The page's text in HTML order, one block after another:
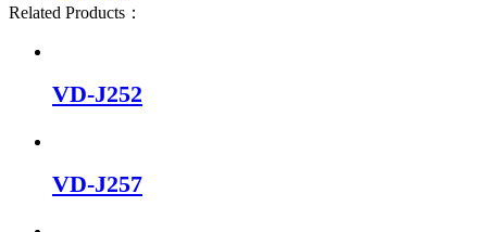
Related Products：
VD-J252
VD-J257